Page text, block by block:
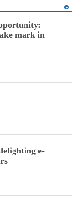
mark in
e-